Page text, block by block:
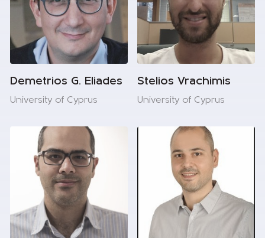
Demetrios G. Eliades
University of Cyprus
Stelios Vrachimis
University of Cyprus